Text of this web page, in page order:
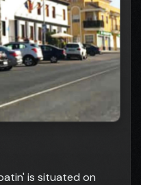
is situated on